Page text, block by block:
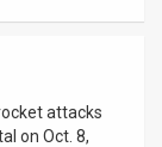
attacks
on Oct. 8,